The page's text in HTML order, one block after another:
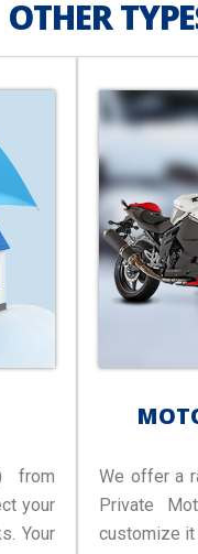
OTHER
from
your
Your
We offer a
Private
customize it